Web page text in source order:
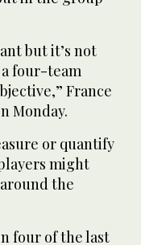
but it’s not
four-team
France
Monday.
or quantify
might
the
four of the last